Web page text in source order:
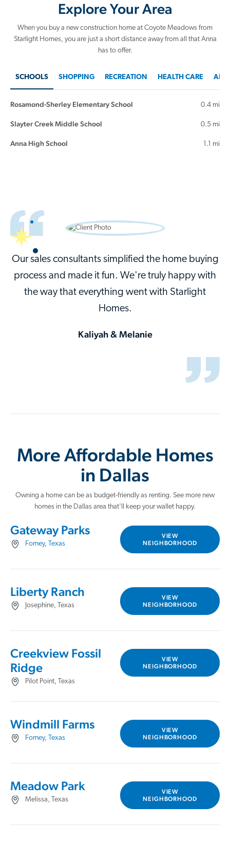
Explore Your Area
When you buy a new construction home at Coyote Meadows from
Starlight Homes, you are just a short distance away from all that Anna
has to offer.
SCHOOLS SHOPPING RECREATION HEALTH CARE
Rosamond-Sherley Elementary School 0.4 mi
Slayter Creek Middle School 0.5 mi
Anna High School 1.1 mi
Our sales consultants simplified the home buying
process and made it fun. We're truly happy with
the way that everything went with Starlight
Homes.
Kaliyah & Melanie
More Affordable Homes
in Dallas
Owning a home can be as budget-friendly as renting. See more new
homes in the Dallas area that'll keep your wallet happy.
Gateway Parks
Forney, Texas
VIEW
NEIGHBORHOOD
Liberty Ranch
Josephine, Texas
VIEW
NEIGHBORHOOD
Creekview Fossil
Ridge
Pilot Point, Texas
VIEW
NEIGHBORHOOD
Windmill Farms
Forney, Texas
VIEW
NEIGHBORHOOD
Meadow Park
Melissa, Texas
VIEW
NEIGHBORHOOD